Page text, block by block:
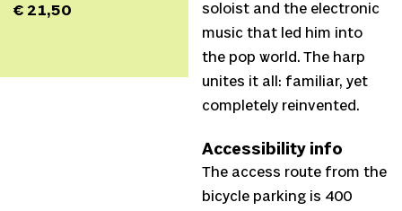
€ 21,50
soloist and the electronic
music that led him into
the pop world. The harp
unites it all: familiar, yet
completely reinvented.
Accessibility info
The access route from the
bicycle parking is 400